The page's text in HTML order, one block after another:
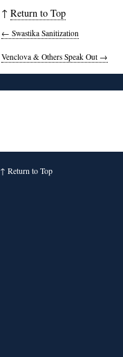
↑ Return to Top
← Swastika Sanitization
Venclova & Others Speak Out →
↑ Return to Top